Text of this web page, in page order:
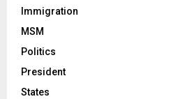
Immigration
MSM
Politics
President
States